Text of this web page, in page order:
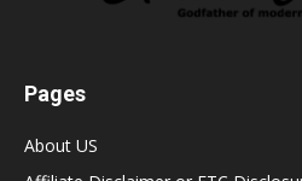
Pages
About US